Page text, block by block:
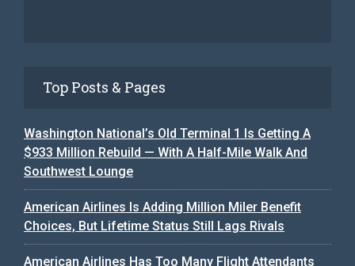
Top Posts & Pages
Washington National’s Old Terminal 1 Is Getting A
$933 Million Rebuild — With A Half-Mile Walk And
Southwest Lounge
American Airlines Is Adding Million Miler Benefit
Choices, But Lifetime Status Still Lags Rivals
American Airlines Has Too Many Flight Attendants